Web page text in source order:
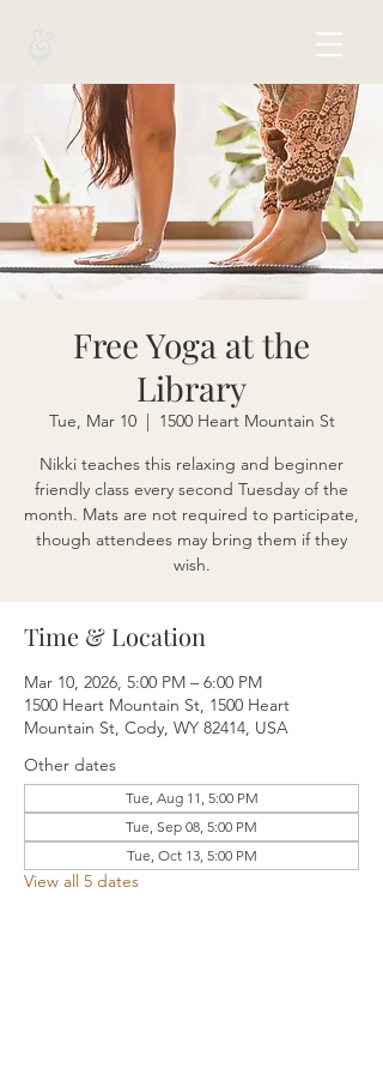
Free Yoga at the
Library
Tue, Mar 10
  |
1500 Heart Mountain St
Nikki teaches this relaxing and beginner
friendly class every second Tuesday of the
month. Mats are not required to participate,
though attendees may bring them if they
wish.
Time & Location
Mar 10, 2026, 5:00 PM – 6:00 PM
1500 Heart Mountain St, 1500 Heart
Mountain St, Cody, WY 82414, USA
Other dates
Tue, Aug 11, 5:00 PM
Tue, Sep 08, 5:00 PM
Tue, Oct 13, 5:00 PM
View all 5 dates